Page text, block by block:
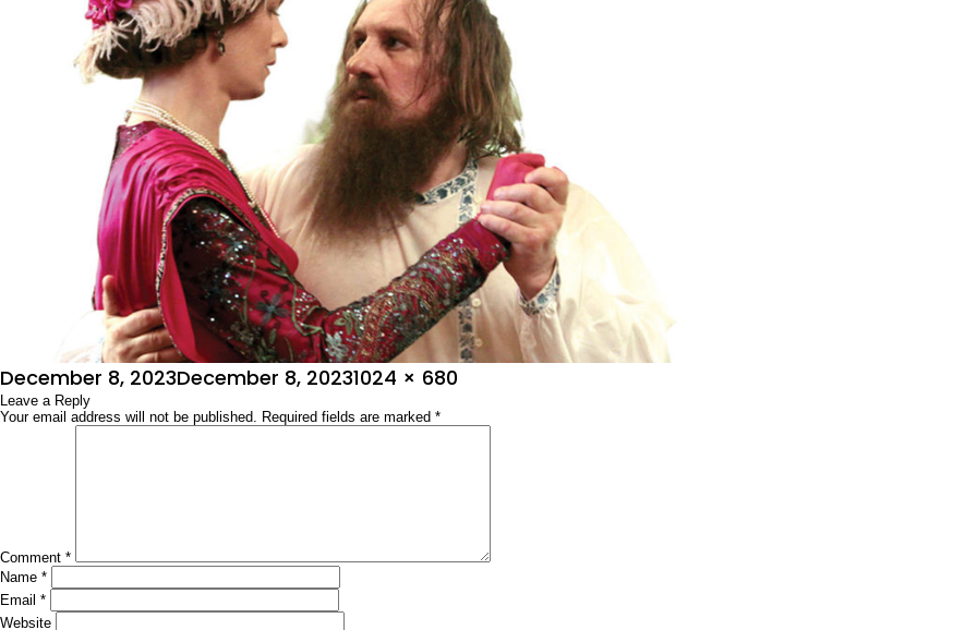
Posted
on
December 8, 2023December 8, 2023Full
1024 × 680
Leave a Reply
Your email address will not be published. Required fields are marked *
Comment *
Name *
Email *
Website